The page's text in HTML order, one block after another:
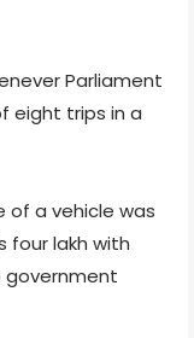
Parliament
eight trips in a
of a vehicle was
four lakh with